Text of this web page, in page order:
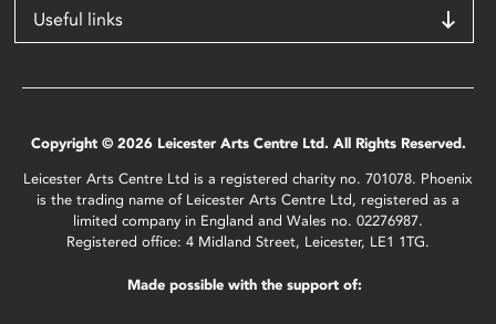
Useful links
Copyright © 2026 Leicester Arts Centre Ltd. All Rights Reserved.
Leicester Arts Centre Ltd is a registered charity no. 701078. Phoenix
is the trading name of Leicester Arts Centre Ltd, registered as a
limited company in England and Wales no. 02276987.
Registered office: 4 Midland Street, Leicester, LE1 1TG.
Made possible with the support of: